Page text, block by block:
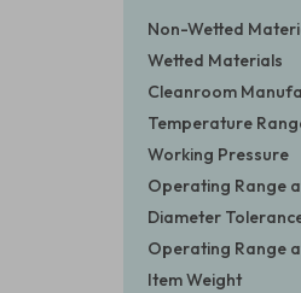
Non-Wetted
Wetted Materials
Cleanroom
Temperature
Working Pressure
Operating Range
Diameter
Operating Range
Item Weight